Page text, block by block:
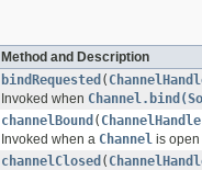
Method and Description
bindRequested (
Invoked when
channelBound (
Invoked when a Channel is
channelClosed (